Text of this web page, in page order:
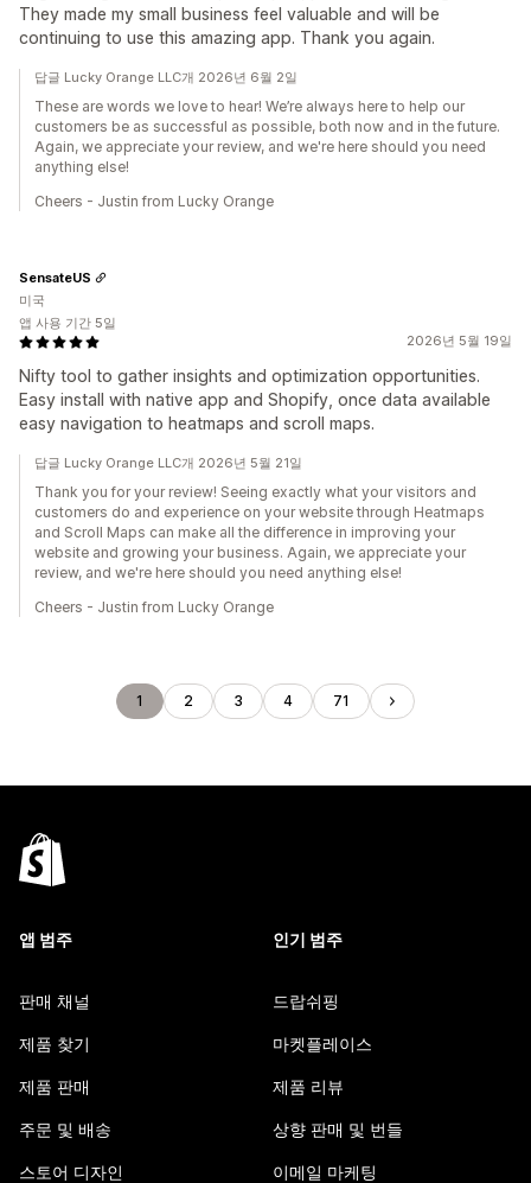
They made my small business feel valuable and will be
continuing to use this amazing app. Thank you again.
답글 Lucky Orange LLC개 2026년 6월 2일
These are words we love to hear! We’re always here to help our
customers be as successful as possible, both now and in the future.
Again, we appreciate your review, and we're here should you need
anything else!
Cheers - Justin from Lucky Orange
2026년 5월 19일
Nifty tool to gather insights and optimization opportunities.
Easy install with native app and Shopify, once data available
easy navigation to heatmaps and scroll maps.
SensateUS
미국
앱 사용 기간 5일
답글 Lucky Orange LLC개 2026년 5월 21일
Thank you for your review! Seeing exactly what your visitors and
customers do and experience on your website through Heatmaps
and Scroll Maps can make all the difference in improving your
website and growing your business. Again, we appreciate your
review, and we're here should you need anything else!
Cheers - Justin from Lucky Orange
1 2 3 4 71
앱 범주
판매 채널
제품 찾기
제품 판매
주문 및 배송
스토어 디자인
인기 범주
드랍쉬핑
마켓플레이스
제품 리뷰
상향 판매 및 번들
이메일 마케팅